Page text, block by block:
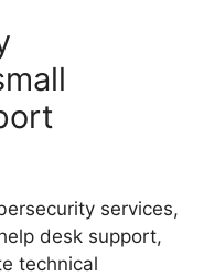
services,
desk support,
technical